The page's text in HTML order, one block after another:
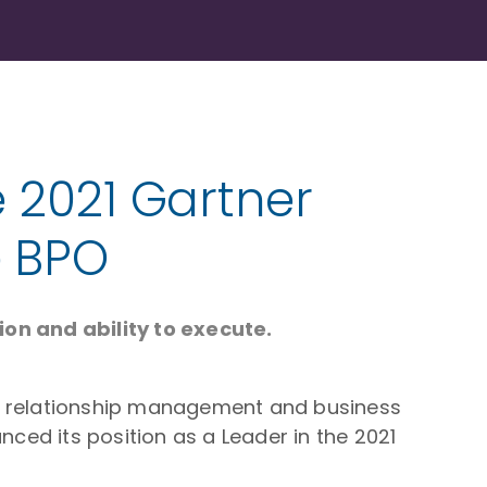
Gartner
and ability to execute.
management and business
its position as a Leader in the 2021